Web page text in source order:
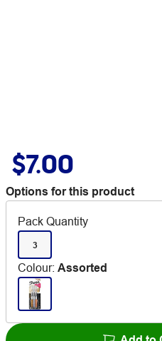
$7.00
Options for this product
Pack Quantity
3
Colour: Assorted